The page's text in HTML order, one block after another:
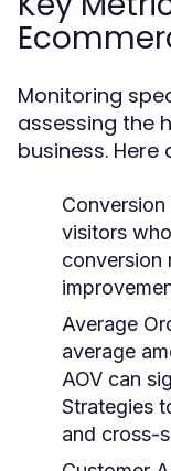
Monitoring
assessing the
business.
Conversion
visitors
conversion
Average
average
AOV can
Strategies
and cross-